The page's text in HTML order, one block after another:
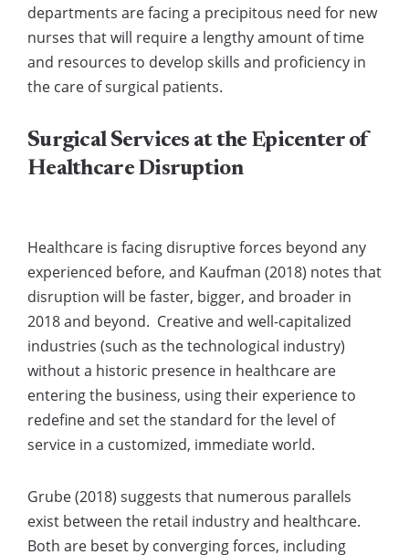
departments are facing a precipitous need for new
nurses that will require a lengthy amount of time
and resources to develop skills and proficiency in
the care of surgical patients.
Surgical Services at the Epicenter of
Healthcare Disruption
Healthcare is facing disruptive forces beyond any
experienced before, and Kaufman (2018) notes that
disruption will be faster, bigger, and broader in
2018 and beyond. Creative and well-capitalized
industries (such as the technological industry)
without a historic presence in healthcare are
entering the business, using their experience to
redefine and set the standard for the level of
service in a customized, immediate world.
Grube (2018) suggests that numerous parallels
exist between the retail industry and healthcare.
Both are beset by converging forces, including